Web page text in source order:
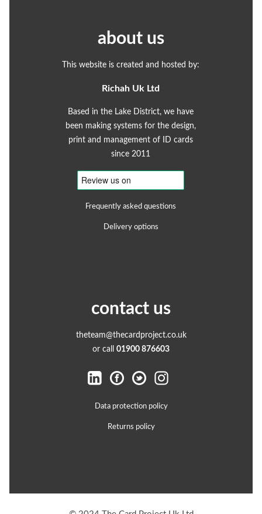
about us
This website is created and hosted by:
Richah Uk Ltd
Based in the Lake District, we have
been making systems for the design,
print and management of ID cards
since 2011
Frequently asked questions
Delivery options
contact us
theteam@thecardproject.co.uk
or call 01900 876603
Data protection policy
Returns policy